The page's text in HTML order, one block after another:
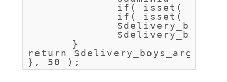
return $delivery_boys_args;
}, 50 );